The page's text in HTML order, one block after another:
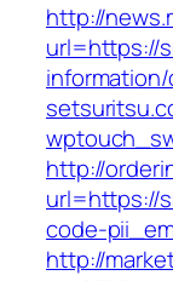
http://
url=https://
http://
url=https://
code-
http://